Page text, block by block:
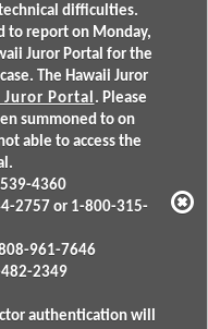
difficulties.
to report on Monday,
Juror Portal for the
The Hawaii Juror
Juror Portal. Please
summoned to on
able to access the
4360
2757 or 1-800-315-
961-7646
482-2349
authentication will